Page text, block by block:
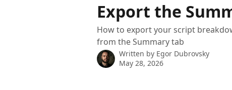
Export the
How to export your script
from the Summary tab
Written by Egor Dubrovsky
May 28, 2026